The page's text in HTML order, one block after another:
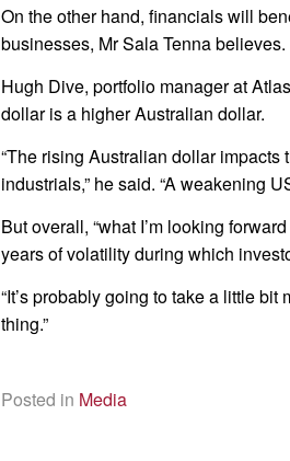
On the other hand, financials will
businesses, Mr Sala Tenna believes.
Hugh Dive, portfolio manager at
dollar is a higher Australian dollar.
“The rising Australian dollar
industrials,” he said. “A weakening
But overall, “what I’m looking
years of volatility during which
“It’s probably going to take a little
thing.”
Posted in Media